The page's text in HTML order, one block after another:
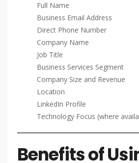
Full Name
Business Email Address
Direct Phone Number
Company Name
Job Title
Business Services Segment
Company Size and Revenue
Location
LinkedIn Profile
Technology Focus (where
Benefits of